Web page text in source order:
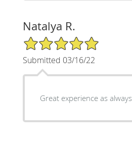
Natalya R.
5/5 Star Rating
Submitted 03/16/22
Great experience as always